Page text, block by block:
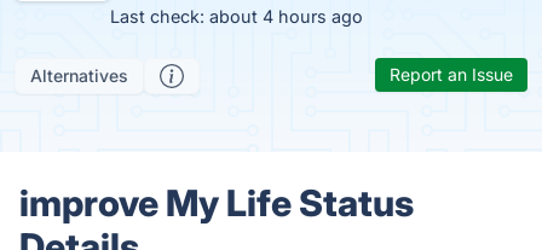
Last check: about 4 hours ago
Alternatives Report an Issue
improve My Life Status